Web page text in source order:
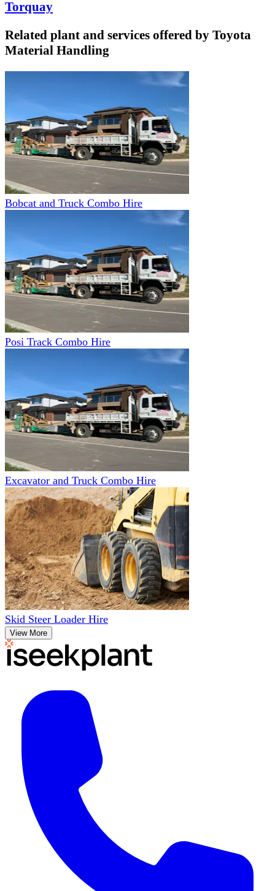
Torquay
Related plant and services offered by Toyota
Material Handling
Bobcat and Truck Combo Hire
Posi Track Combo Hire
Excavator and Truck Combo Hire
Skid Steer Loader Hire
View More